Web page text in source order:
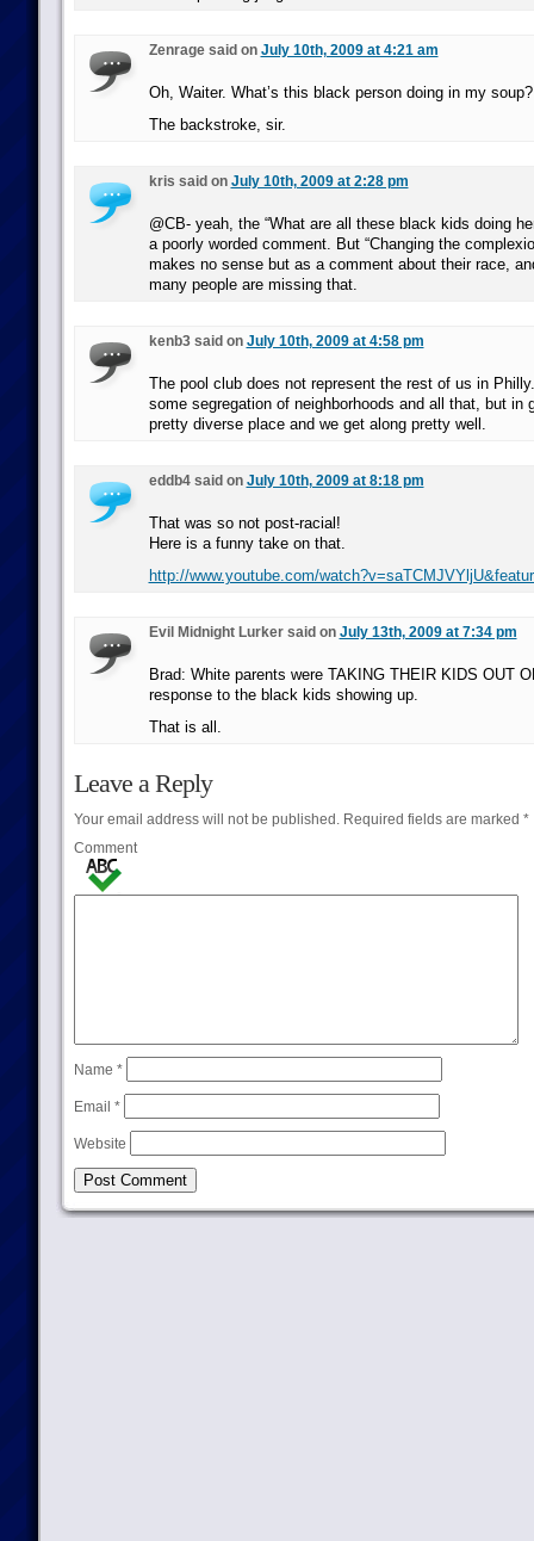
Zenrage said on July 10th, 2009 at 4:21 am
Oh, Waiter. What’s this black person doing in my soup?
The backstroke, sir.
kris said on July 10th, 2009 at 2:28 pm
@CB- yeah, the “What are all these black kids doing
a poorly worded comment. But “Changing the
makes no sense but as a comment about their race,
many people are missing that.
kenb3 said on July 10th, 2009 at 4:58 pm
The pool club does not represent the rest of us in
some segregation of neighborhoods and all that, but in
pretty diverse place and we get along pretty well.
eddb4 said on July 10th, 2009 at 8:18 pm
That was so not post-racial!
Here is a funny take on that.
http://www.youtube.com/
Evil Midnight Lurker said on July 13th, 2009 at 7:34 pm
Brad: White parents were TAKING THEIR KIDS OUT
response to the black kids showing up.
That is all.
Leave a Reply
Your email address will not be published.Required fields are marked *
Comment
Name *
Email *
Website